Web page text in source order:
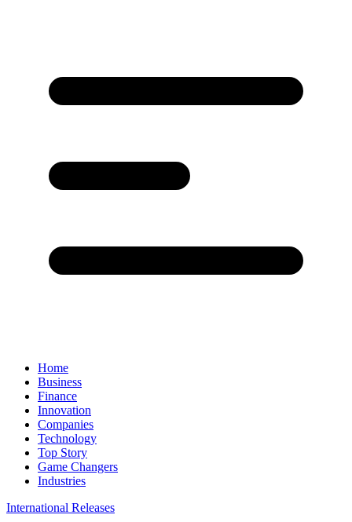
Home
Business
Finance
Innovation
Companies
Technology
Top Story
Game Changers
Industries
International Releases